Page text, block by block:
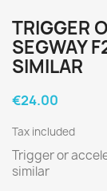
TRIGGER
SEGWAY
SIMILAR
€24.00
Tax included
Trigger or
similar